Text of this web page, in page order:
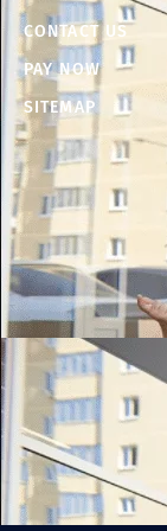
CONTACT US
PAY NOW
SITEMAP